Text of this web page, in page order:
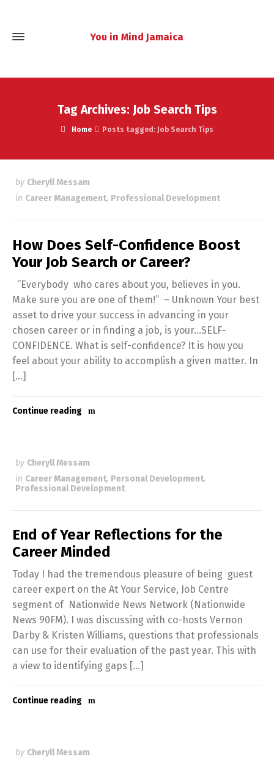
You in Mind Jamaica
Tag Archives: Job Search Tips
Home Posts tagged: Job Search Tips
by Cheryll Messam
in Career Management, Professional Development
How Does Self-Confidence Boost
Your Job Search or Career?
“Everybody who cares about you, believes in you.
Make sure you are one of them!” – Unknown Your best
asset to drive your success in advancing in your
chosen career or in finding a job, is your…SELF-
CONFIDENCE. What is self-confidence? It is how you
feel about your ability to accomplish a given matter. In
[…]
Continue reading
by Cheryll Messam
in Career Management, Personal Development,
Professional Development
End of Year Reflections for the
Career Minded
Today I had the tremendous pleasure of being guest
career expert on the At Your Service, Job Centre
segment of Nationwide News Network (Nationwide
News 90FM). I was discussing with co-hosts Vernon
Darby & Kristen Williams, questions that professionals
can use for their evaluation of the past year. This with
a view to identifying gaps […]
Continue reading
by Cheryll Messam